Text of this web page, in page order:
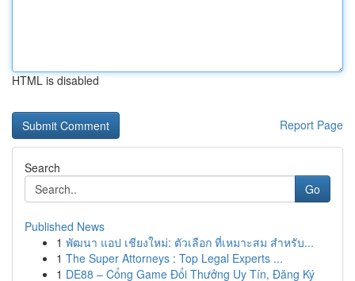
HTML is disabled
Report Page
Search
Go
Published News
1 พัฒนา แอป เชียงใหม่: ตัวเลือก ที่เหมาะสม สำหรับ...
1 The Super Attorneys : Top Legal Experts ...
1 DE88 – Cổng Game Đổi Thưởng Uy Tín, Đăng Ký